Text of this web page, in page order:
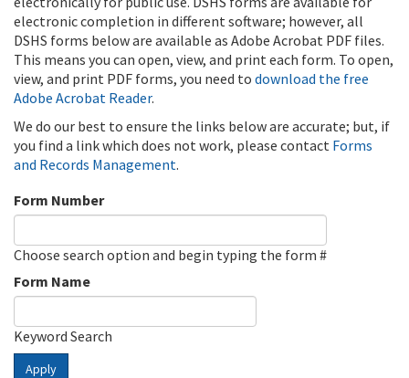
electronic completion in different software; however, all
DSHS forms below are available as Adobe Acrobat PDF files.
This means you can open, view, and print each form. To open,
view, and print PDF forms, you need to download the free
Adobe Acrobat Reader.
We do our best to ensure the links below are accurate; but, if
you find a link which does not work, please contact Forms
and Records Management.
Form Number
Choose search option and begin typing the form #
Form Name
Keyword Search
Apply